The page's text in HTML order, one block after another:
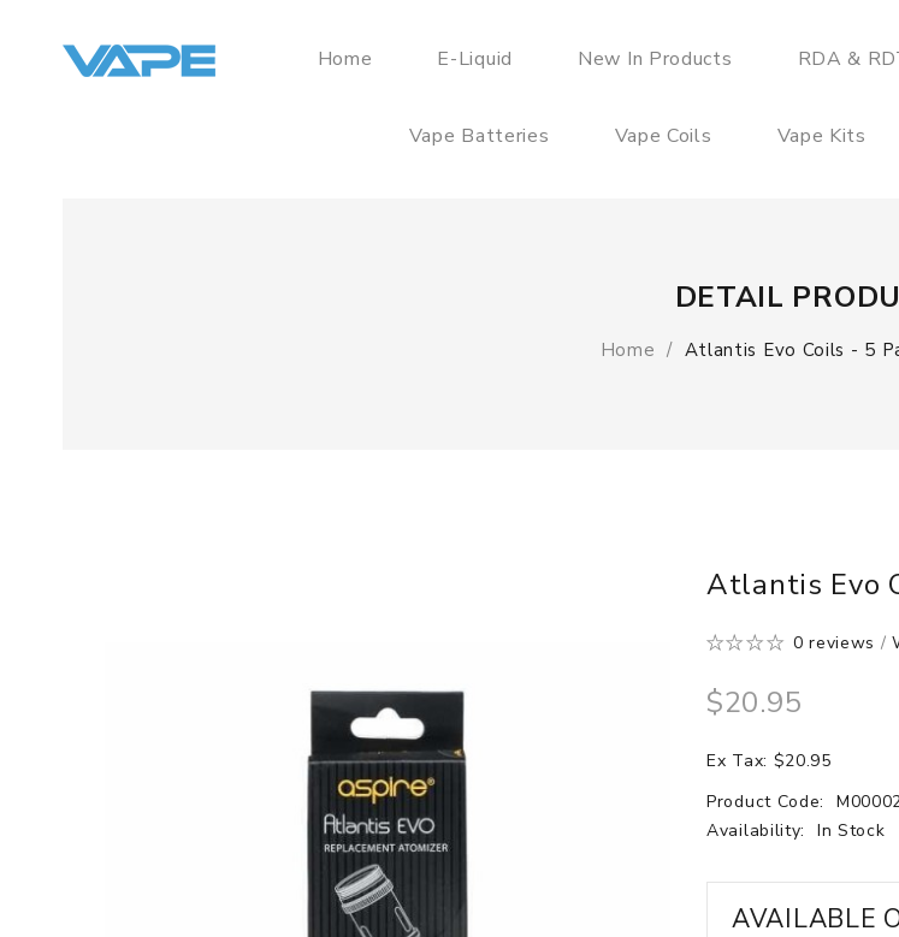
Home E-Liquid New In Products RDA &
Vape Batteries Vape Coils Vape Kits
DETAIL
Home Atlantis Evo Coils - 5
Atlantis Evo
0 reviews /
$20.95
Ex Tax: $20.95
Product Code:
Availability:
In Stock
AVAILABLE